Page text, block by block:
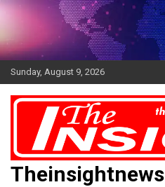
Skip
Sunday, August 9, 2026
Theinsightnews